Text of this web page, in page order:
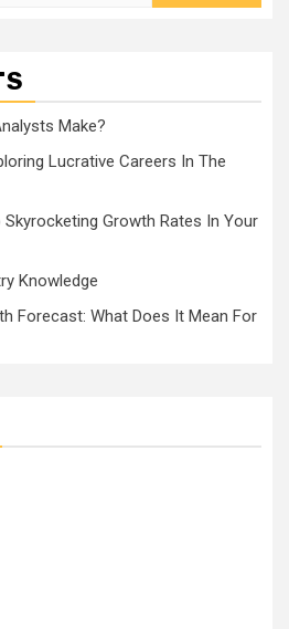
Make?
Lucrative Careers In The
Growth Rates In Your
Knowledge
Forecast: What Does It Mean For